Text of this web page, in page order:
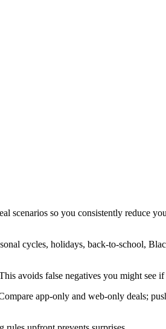
scenarios so you consistently reduce
cycles, holidays, back-to-school,
avoids false negatives you might see
app-only and web-only deals;